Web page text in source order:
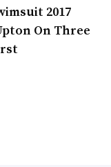
2017
On Three